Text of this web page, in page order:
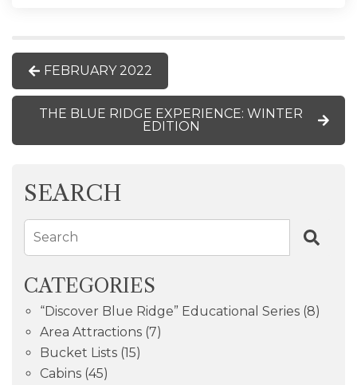
FEBRUARY 2022
THE BLUE RIDGE EXPERIENCE: WINTER
EDITION
SEARCH
Search
CATEGORIES
“Discover Blue Ridge” Educational Series (8)
Area Attractions (7)
Bucket Lists (15)
Cabins (45)